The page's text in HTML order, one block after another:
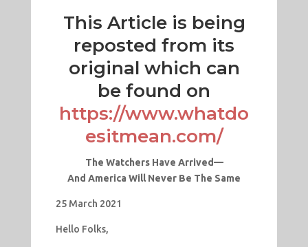
This Article is being
reposted from its
original which can
be found on
https://www.whatdo
esitmean.com/
The Watchers Have Arrived—
And America Will Never Be The Same
25 March 2021
Hello Folks,